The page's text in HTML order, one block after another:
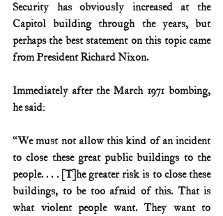
Security has obviously increased at the
Capitol building through the years, but
perhaps the best statement on this topic came
from President Richard Nixon.
Immediately after the March 1971 bombing,
he said:
“We must not allow this kind of an incident
to close these great public buildings to the
people. . . . [T]he greater risk is to close these
buildings, to be too afraid of this. That is
what violent people want. They want to